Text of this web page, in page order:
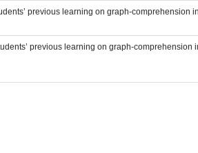
previous learning on graph-
previous learning on graph-